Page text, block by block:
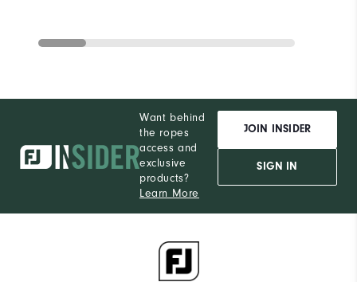
Want behind
the ropes
access and
exclusive
products?
Learn More
JOIN INSIDER
SIGN IN